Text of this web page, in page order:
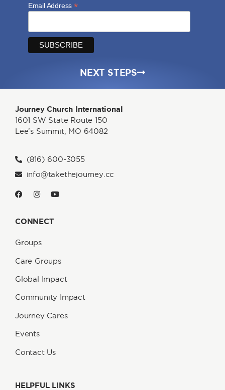
Journey Church International
1601 SW State Route 150
Lee’s Summit, MO 64082
(816) 600-3055
info@takethejourney.cc
CONNECT
Groups
Care Groups
Global Impact
Community Impact
Journey Cares
Events
Contact Us
HELPFUL LINKS
Email Address*
NEXT STEPS